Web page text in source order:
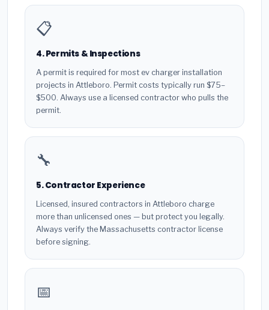
📋
4. Permits & Inspections
A permit is required for most ev charger installation
projects in Attleboro. Permit costs typically run $75–
$500. Always use a licensed contractor who pulls the
permit.
🔧
5. Contractor Experience
Licensed, insured contractors in Attleboro charge
more than unlicensed ones — but protect you legally.
Always verify the Massachusetts contractor license
before signing.
📅